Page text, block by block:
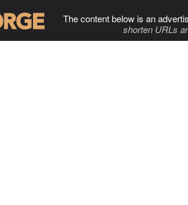
The content below is an
shorten URLs